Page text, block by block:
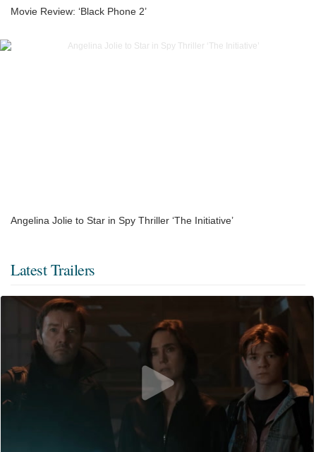
Movie Review: ‘Black Phone 2’
Angelina Jolie to Star in Spy Thriller ‘The Initiative’
Latest Trailers